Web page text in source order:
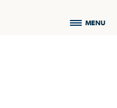
MENU